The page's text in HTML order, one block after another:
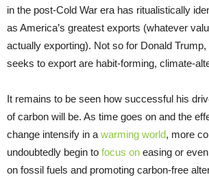
in the post-Cold War era has ritualistically
as America’s greatest exports (whatever
actually exporting). Not so for Donald
seeks to export are habit-forming, climate-
It remains to be seen how successful his
of carbon will be. As time goes on and the
change intensify in a warming world, more
undoubtedly begin to focus on easing or
on fossil fuels and promoting carbon-free